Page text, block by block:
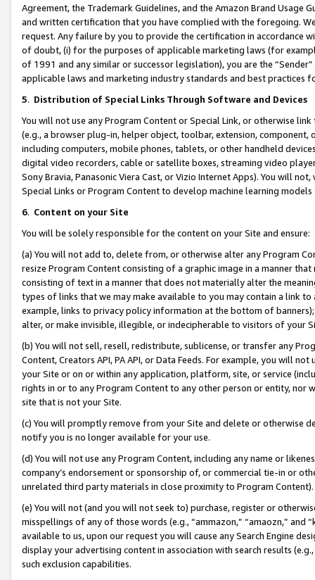
Agreement, the Trademark Guidelines, and the Amazon Brand
and written certification that you have complied with the foregoing.
request. Any failure by you to provide the certification in accordance
of doubt, (i) for the purposes of applicable marketing laws (for
of 1991 and any similar or successor legislation), you are the
applicable laws and marketing industry standards and best practices
5. Distribution of Special Links Through Software and Devices
You will not use any Program Content or Special Link, or otherwise
(e.g., a browser plug-in, helper object, toolbar, extension,
including computers, mobile phones, tablets, or other handheld
digital video recorders, cable or satellite boxes, streaming video
Sony Bravia, Panasonic Viera Cast, or Vizio Internet Apps). You will
Special Links or Program Content to develop machine learning
6. Content on your Site
You will be solely responsible for the content on your Site and ensure:
(a) You will not add to, delete from, or otherwise alter any Program
resize Program Content consisting of a graphic image in a manner
consisting of text in a manner that does not materially alter the
types of links that we may make available to you may contain a link
example, links to privacy policy information at the bottom of
alter, or make invisible, illegible, or indecipherable to visitors of your
(b) You will not sell, resell, redistribute, sublicense, or transfer any
Content, Creators API, PA API, or Data Feeds. For example, you will
your Site or on or within any application, platform, site, or service
rights in or to any Program Content to any other person or entity, nor
site that is not your Site.
(c) You will promptly remove from your Site and delete or otherwise
notify you is no longer available for your use.
(d) You will not use any Program Content, including any name or
company’s endorsement or sponsorship of, or commercial tie-in or
unrelated third party materials in close proximity to Program Content).
(e) You will not (and you will not seek to) purchase, register or
misspellings of any of those words (e.g., “ammazon,” “amaozn,” and
available to us, upon our request you will cause any Search Engine
display your advertising content in association with search results
such exclusion capabilities.